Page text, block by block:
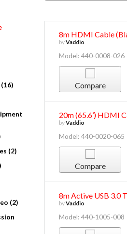
(2)
(2)
8m HDMI Cable
byVaddio
Model: 440-0008-026
Compare
20m (65.6’) HDMI
byVaddio
Model: 440-0020-065
Compare
8m Active USB 3.0
byVaddio
Model: 440-1005-008